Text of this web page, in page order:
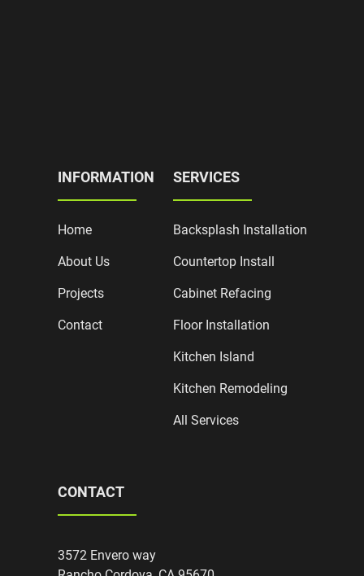
INFORMATION
Home
About Us
Projects
Contact
SERVICES
Backsplash Installation
Countertop Install
Cabinet Refacing
Floor Installation
Kitchen Island
Kitchen Remodeling
All Services
CONTACT
3572 Envero way